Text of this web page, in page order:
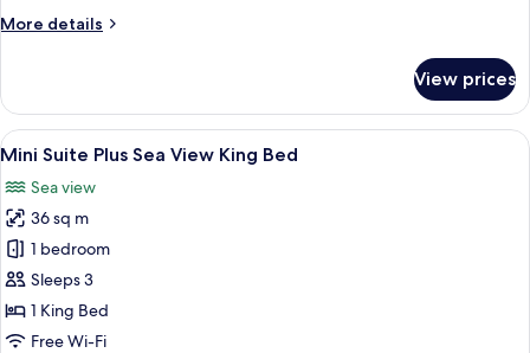
Twin
More details
More
Suite
Plus
Sun
Twin
Bed
View prices
View
all
photos
for
Mini
Suite
Plus
Sea
A spacious hotel room with a large
6
Mini Suite Plus Sea View King Bed
Sea view
36 sq m
1 bedroom
Sleeps 3
1 King Bed
Free Wi-Fi